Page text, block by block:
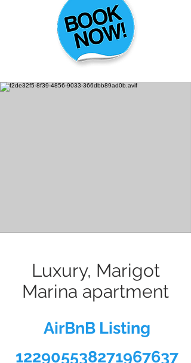
Luxury, Marigot
Marina apartment
AirBnB Listing
122905538271967637